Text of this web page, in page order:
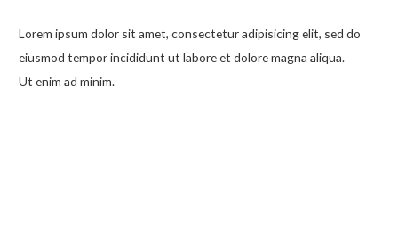
Lorem ipsum dolor sit amet, consectetur adipisicing elit, sed do
eiusmod tempor incididunt ut labore et dolore magna aliqua.
Ut enim ad minim.